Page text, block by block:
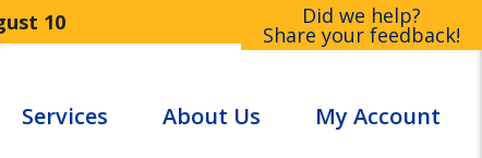
10 Did we help?
Share your feedback!
Services About Us My Account